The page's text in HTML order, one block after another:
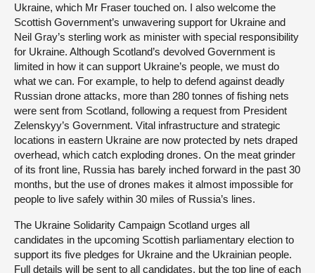
Ukraine, which Mr Fraser touched on. I also welcome the
Scottish Government’s unwavering support for Ukraine and
Neil Gray’s sterling work as minister with special responsibility
for Ukraine. Although Scotland’s devolved Government is
limited in how it can support Ukraine’s people, we must do
what we can. For example, to help to defend against deadly
Russian drone attacks, more than 280 tonnes of fishing nets
were sent from Scotland, following a request from President
Zelenskyy’s Government. Vital infrastructure and strategic
locations in eastern Ukraine are now protected by nets draped
overhead, which catch exploding drones. On the meat grinder
of its front line, Russia has barely inched forward in the past 30
months, but the use of drones makes it almost impossible for
people to live safely within 30 miles of Russia’s lines.
The Ukraine Solidarity Campaign Scotland urges all
candidates in the upcoming Scottish parliamentary election to
support its five pledges for Ukraine and the Ukrainian people.
Full details will be sent to all candidates, but the top line of each